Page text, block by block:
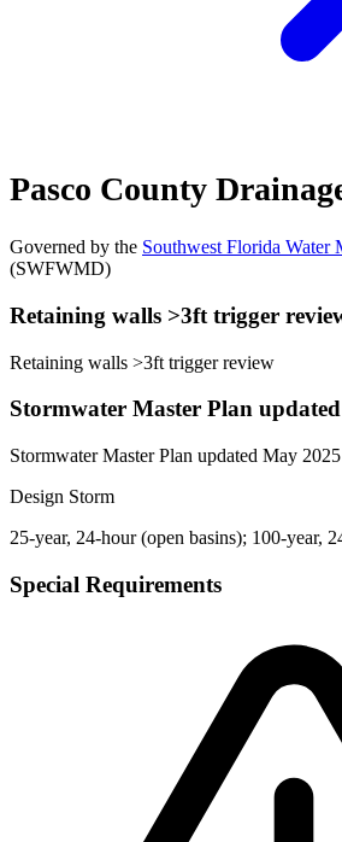
Pasco County
Governed by the Southwest Florida Water
(SWFWMD)
Retaining walls >3ft trigger
Retaining walls >3ft trigger review
Stormwater Master Plan
Stormwater Master Plan updated May 2025
Design Storm
25-year, 24-hour (open basins); 100-year,
Special Requirements